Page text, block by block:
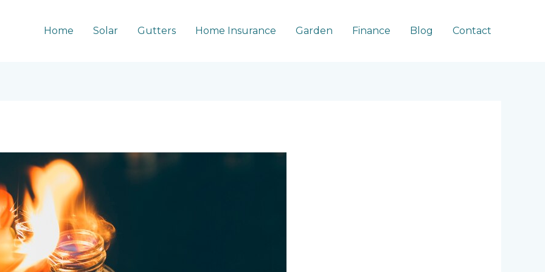
Home Solar Gutters Home Insurance Garden Finance Blog Contact